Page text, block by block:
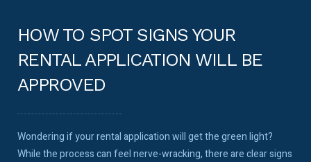
HOW TO SPOT SIGNS YOUR
RENTAL APPLICATION WILL BE
APPROVED
Wondering if your rental application will get the green light?
While the process can feel nerve-wracking, there are clear signs